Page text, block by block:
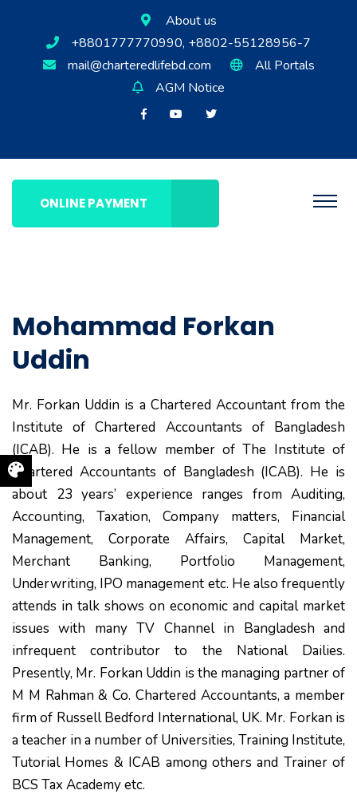
About us
+8801777770990, +8802-55128956-7
mail@charteredlifebd.com
All Portals
AGM Notice
ONLINE PAYMENT
Mohammad Forkan
Uddin
Mr. Forkan Uddin is a Chartered Accountant from the
Institute of Chartered Accountants of Bangladesh
(ICAB). He is a fellow member of The Institute of
Chartered Accountants of Bangladesh (ICAB). He is
about 23 years’ experience ranges from Auditing,
Accounting, Taxation, Company matters, Financial
Management, Corporate Affairs, Capital Market,
Merchant Banking, Portfolio Management,
Underwriting, IPO management etc. He also frequently
attends in talk shows on economic and capital market
issues with many TV Channel in Bangladesh and
infrequent contributor to the National Dailies.
Presently, Mr. Forkan Uddin is the managing partner of
M M Rahman & Co. Chartered Accountants, a member
firm of Russell Bedford International, UK. Mr. Forkan is
a teacher in a number of Universities, Training Institute,
Tutorial Homes & ICAB among others and Trainer of
BCS Tax Academy etc.